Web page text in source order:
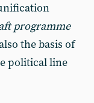
programme
the basis of
political line